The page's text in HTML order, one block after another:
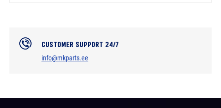
CUSTOMER SUPPORT 24/7
info@mkparts.ee